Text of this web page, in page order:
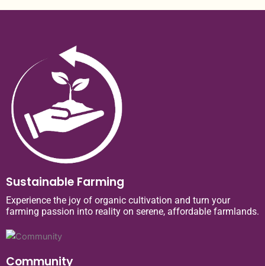
Sustainable Farming
Experience the joy of organic cultivation and turn your
farming passion into reality on serene, affordable farmlands.
Community